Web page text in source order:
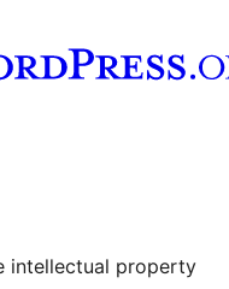
account
intellectual property